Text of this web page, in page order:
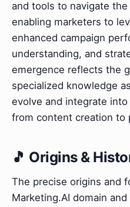
and tools to navigate
enabling marketers to
enhanced campaign
understanding, and
emergence reflects the
specialized knowledge
evolve and integrate
from content creation to
🎵 Origins &
The precise origins and
Marketing.AI domain